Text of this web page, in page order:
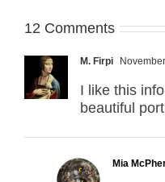
12 Comments
M. Firpi
I like this
beautiful
Mia